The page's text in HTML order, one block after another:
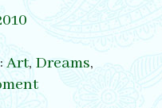
Art, Dreams,